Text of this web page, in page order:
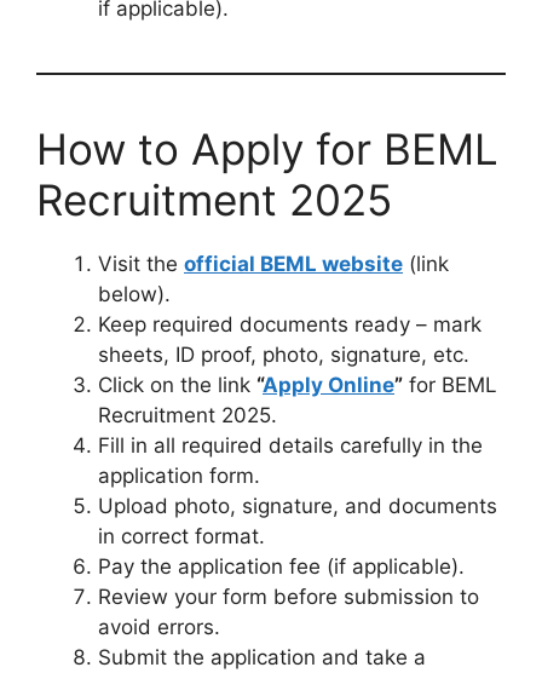
if applicable).
How to Apply for BEML
Recruitment 2025
Visit the official BEML website (link
below).
Keep required documents ready – mark
sheets, ID proof, photo, signature, etc.
Click on the link “Apply Online” for BEML
Recruitment 2025.
Fill in all required details carefully in the
application form.
Upload photo, signature, and documents
in correct format.
Pay the application fee (if applicable).
Review your form before submission to
avoid errors.
Submit the application and take a